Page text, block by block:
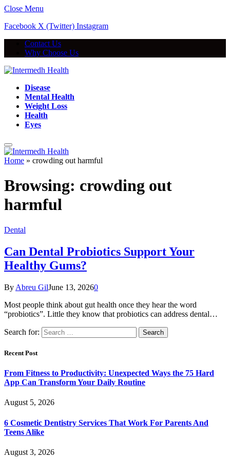
Close Menu
Facebook X (Twitter) Instagram
Contact Us
Why Choose Us
Disease
Mental Health
Weight Loss
Health
Eyes
Home » crowding out harmful
Browsing: crowding out
harmful
Dental
Can Dental Probiotics Support Your
Healthy Gums?
By Abreu GilJune 13, 20260
Most people think about gut health once they hear the word
“probiotics”. Little they know that probiotics can address dental…
Search for:
Recent Post
From Fitness to Productivity: Unexpected Ways the 75 Hard
App Can Transform Your Daily Routine
August 5, 2026
6 Cosmetic Dentistry Services That Work For Parents And
Teens Alike
August 3, 2026